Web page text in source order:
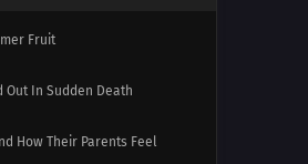
Fruit
Out In Sudden Death
How Their Parents Feel